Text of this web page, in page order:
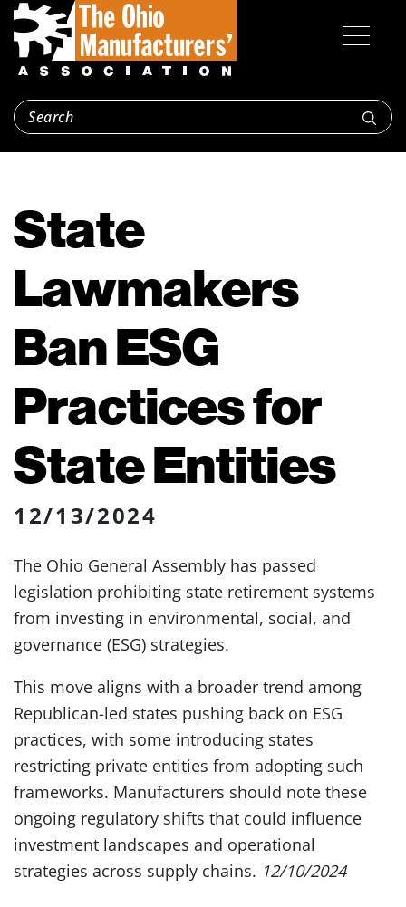
State
Lawmakers
Ban ESG
Practices for
State Entities
12/13/2024
The Ohio General Assembly has passed
legislation prohibiting state retirement systems
from investing in environmental, social, and
governance (ESG) strategies.
This move aligns with a broader trend among
Republican-led states pushing back on ESG
practices, with some introducing states
restricting private entities from adopting such
frameworks. Manufacturers should note these
ongoing regulatory shifts that could influence
investment landscapes and operational
strategies across supply chains. 12/10/2024